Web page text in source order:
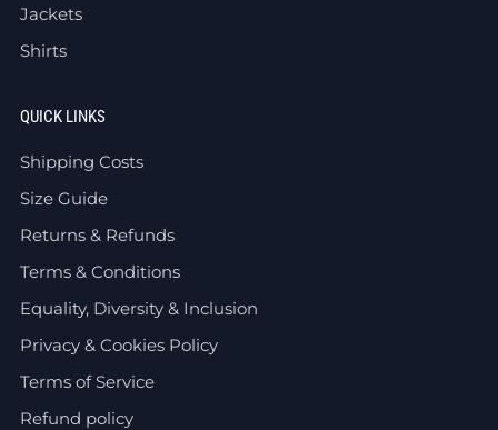
Jackets
Shirts
QUICK LINKS
Shipping Costs
Size Guide
Returns & Refunds
Terms & Conditions
Equality, Diversity & Inclusion
Privacy & Cookies Policy
Terms of Service
Refund policy